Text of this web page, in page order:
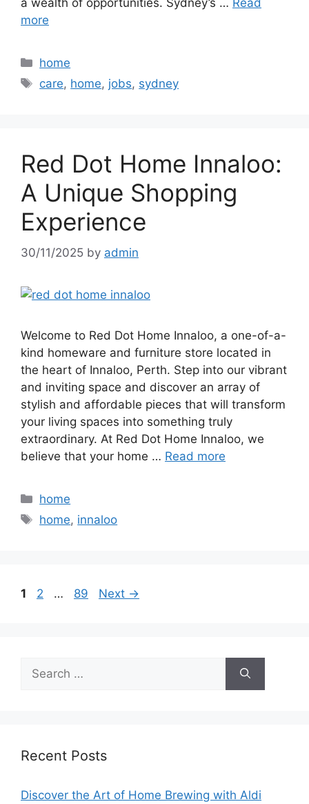
a wealth of opportunities. Sydney’s … Read
more
Categories
home
Tags
care, home, jobs, sydney
Red Dot Home Innaloo:
A Unique Shopping
Experience
30/11/2025 by admin
Welcome to Red Dot Home Innaloo, a one-of-a-
kind homeware and furniture store located in
the heart of Innaloo, Perth. Step into our vibrant
and inviting space and discover an array of
stylish and affordable pieces that will transform
your living spaces into something truly
extraordinary. At Red Dot Home Innaloo, we
believe that your home … Read more
Categories
home
Tags
home, innaloo
Page
1 Page
2 … Page
89 Next →
for:
Recent Posts
Discover the Art of Home Brewing with Aldi